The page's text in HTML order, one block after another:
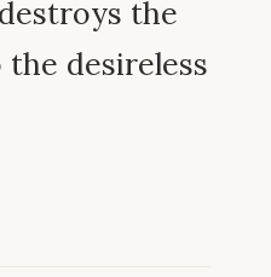
the
desireless